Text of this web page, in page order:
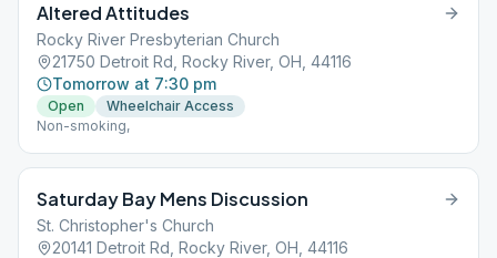
Altered Attitudes
Rocky River Presbyterian Church
21750 Detroit Rd, Rocky River, OH, 44116
Tomorrow at 7:30 pm
Open
Wheelchair Access
Non-smoking,
Saturday Bay Mens Discussion
St. Christopher's Church
20141 Detroit Rd, Rocky River, OH, 44116